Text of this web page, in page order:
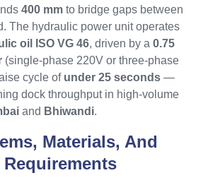
400 mm to bridge gaps between
The hydraulic power unit operates
oil ISO VG 46, driven by a 0.75
(single-phase 220V or three-phase
cycle of under 25 seconds —
dock throughput in high-volume
and Bhiwandi.
Materials, And